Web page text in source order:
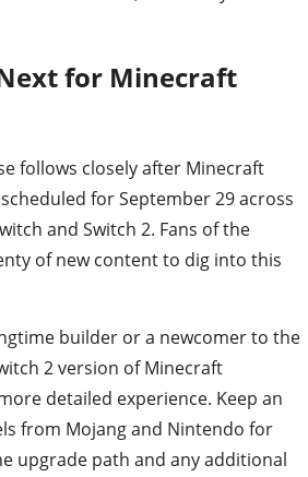
for Minecraft
follows closely after Minecraft
for September 29 across
and Switch 2. Fans of the
of new content to dig into this
builder or a newcomer to the
2 version of Minecraft
detailed experience. Keep an
from Mojang and Nintendo for
upgrade path and any additional